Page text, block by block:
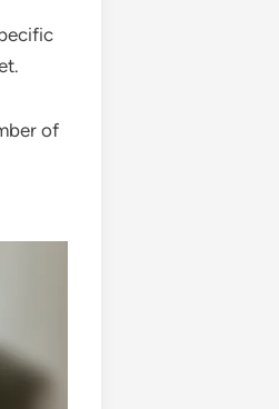
of